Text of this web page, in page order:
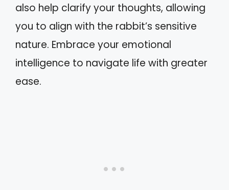
also help clarify your thoughts, allowing
you to align with the rabbit’s sensitive
nature. Embrace your emotional
intelligence to navigate life with greater
ease.